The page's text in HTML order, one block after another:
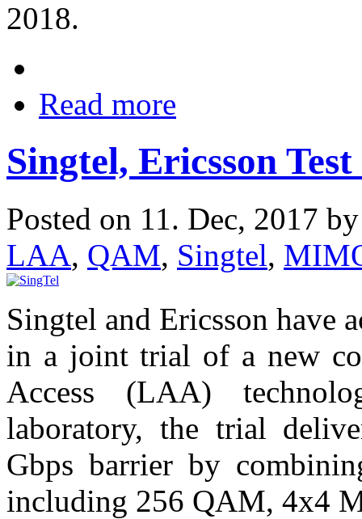
2018.
Read more
Singtel, Ericsson
Posted on 11. Dec, 2017
LAA, QAM, Singtel,
Singtel and Ericsson have
in a joint trial of a new
Access (LAA)
laboratory, the trial
Gbps barrier by
including 256 QAM, 4x4